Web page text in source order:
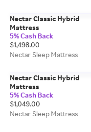
Nectar Classic Hybrid
Mattress
5% Cash Back
$1,498.00
Nectar Sleep Mattress
Nectar Classic Hybrid
Mattress
5% Cash Back
$1,049.00
Nectar Sleep Mattress